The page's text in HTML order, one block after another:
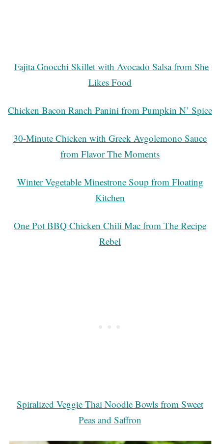
Fajita Gnocchi Skillet with Avocado Salsa from She
Likes Food
Chicken Bacon Ranch Panini from Pumpkin N’ Spice
30-Minute Chicken with Greek Avgolemono Sauce
from Flavor The Moments
Winter Vegetable Minestrone Soup from Floating
Kitchen
One Pot BBQ Chicken Chili Mac from The Recipe
Rebel
Spiralized Veggie Thai Noodle Bowls from Sweet
Peas and Saffron